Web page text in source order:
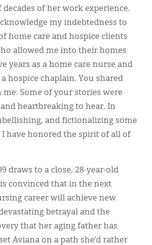
of her work experience.
my indebtedness to
home care and hospice clients
allowed me into their homes
years as a home care nurse and
a hospice chaplain. You shared
Some of your stories were
heartbreaking to hear. In
and fictionalizing some
I have honored the spirit of all of
draws to a close, 28-year-old
convinced that in the next
career will achieve new
betrayal and the
that her aging father has
Aviana on a path she’d rather